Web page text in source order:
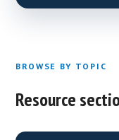
BROWSE BY TOPIC
Resource